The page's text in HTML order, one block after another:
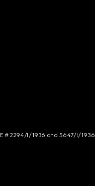
# 2294/I/1936 and 5647/I/1936